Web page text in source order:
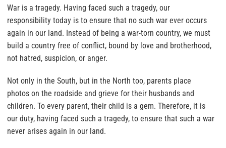
War is a tragedy. Having faced such a tragedy, our
responsibility today is to ensure that no such war ever occurs
again in our land. Instead of being a war-torn country, we must
build a country free of conflict, bound by love and brotherhood,
not hatred, suspicion, or anger.
Not only in the South, but in the North too, parents place
photos on the roadside and grieve for their husbands and
children. To every parent, their child is a gem. Therefore, it is
our duty, having faced such a tragedy, to ensure that such a war
never arises again in our land.